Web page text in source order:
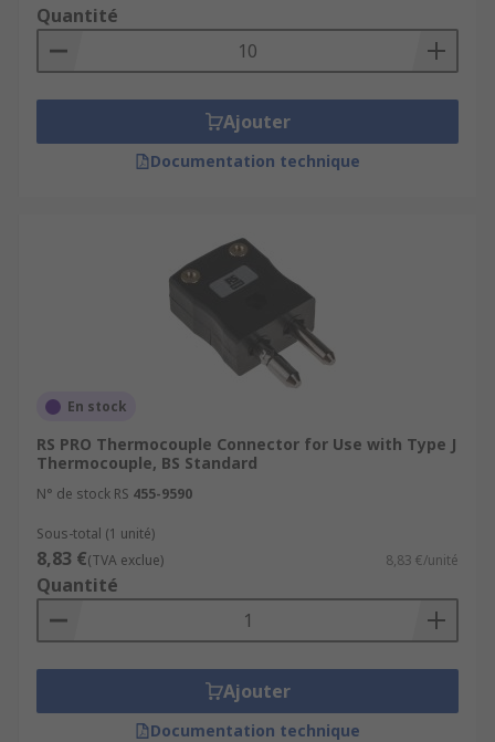
Quantité
Ajouter
Documentation technique
En stock
RS PRO Thermocouple Connector for Use with Type J
Thermocouple, BS Standard
N° de stock RS 455-9590
Sous-total (1 unité)
8,83 €(TVA exclue) 8,83 €/unité
Quantité
Ajouter
Documentation technique